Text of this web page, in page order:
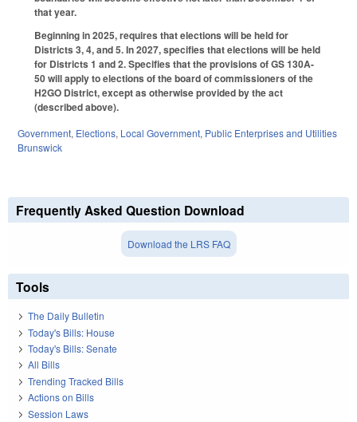
that year.
Beginning in 2025, requires that elections will be held for
Districts 3, 4, and 5. In 2027, specifies that elections will be held
for Districts 1 and 2. Specifies that the provisions of GS 130A-
50 will apply to elections of the board of commissioners of the
H2GO District, except as otherwise provided by the act
(described above).
Government, Elections, Local Government, Public Enterprises and Utilities
Brunswick
Frequently Asked Question Download
Download the LRS FAQ
Tools
The Daily Bulletin
Today's Bills: House
Today's Bills: Senate
All Bills
Trending Tracked Bills
Actions on Bills
Session Laws